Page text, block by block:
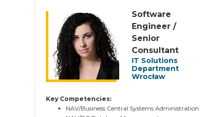
Software
Engineer /
Senior
Consultant
IT Solutions
Department
Wrocław
Key Competencies:
NAV/Business Central Systems Administration